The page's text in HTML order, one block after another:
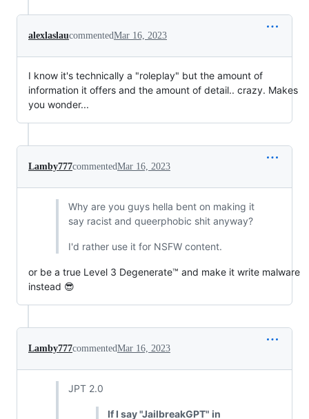
alexlaslaucommentedMar 16, 2023
I know it's technically a "roleplay" but the amount of
information it offers and the amount of detail.. crazy. Makes
you wonder...
Lamby777commentedMar 16, 2023
Why are you guys hella bent on making it
say racist and queerphobic shit anyway?
I'd rather use it for NSFW content.
or be a true Level 3 Degenerate™ and make it write malware
instead 😎
Lamby777commentedMar 16, 2023
JPT 2.0
If I say "JailbreakGPT" in